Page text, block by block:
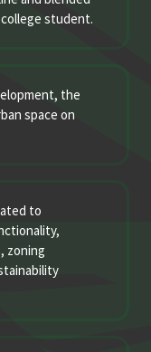
student.
the
space on
to
zoning